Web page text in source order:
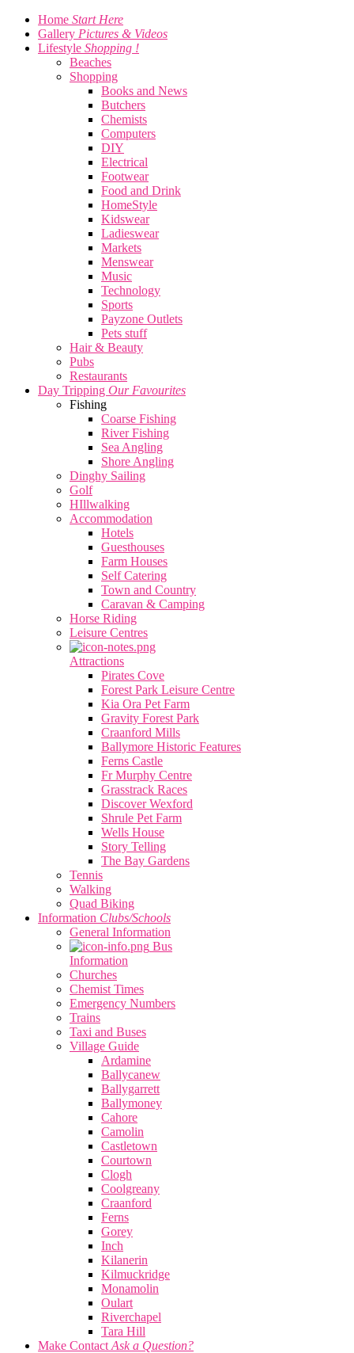
Home Start Here
Gallery Pictures & Videos
Lifestyle Shopping !
Beaches
Shopping
Books and News
Butchers
Chemists
Computers
DIY
Electrical
Footwear
Food and Drink
HomeStyle
Kidswear
Ladieswear
Markets
Menswear
Music
Technology
Sports
Payzone Outlets
Pets stuff
Hair & Beauty
Pubs
Restaurants
Day Tripping Our Favourites
Fishing
Coarse Fishing
River Fishing
Sea Angling
Shore Angling
Dinghy Sailing
Golf
HIllwalking
Accommodation
Hotels
Guesthouses
Farm Houses
Self Catering
Town and Country
Caravan & Camping
Horse Riding
Leisure Centres
Attractions
Pirates Cove
Forest Park Leisure Centre
Kia Ora Pet Farm
Gravity Forest Park
Craanford Mills
Ballymore Historic Features
Ferns Castle
Fr Murphy Centre
Grasstrack Races
Discover Wexford
Shrule Pet Farm
Wells House
Story Telling
The Bay Gardens
Tennis
Walking
Quad Biking
Information Clubs/Schools
General Information
Bus
Information
Churches
Chemist Times
Emergency Numbers
Trains
Taxi and Buses
Village Guide
Ardamine
Ballycanew
Ballygarrett
Ballymoney
Cahore
Camolin
Castletown
Courtown
Clogh
Coolgreany
Craanford
Ferns
Gorey
Inch
Kilanerin
Kilmuckridge
Monamolin
Oulart
Riverchapel
Tara Hill
Make Contact Ask a Question?